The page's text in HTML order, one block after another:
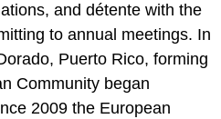
and détente with the
to annual meetings. In
Puerto Rico, forming
Community began
2009 the European